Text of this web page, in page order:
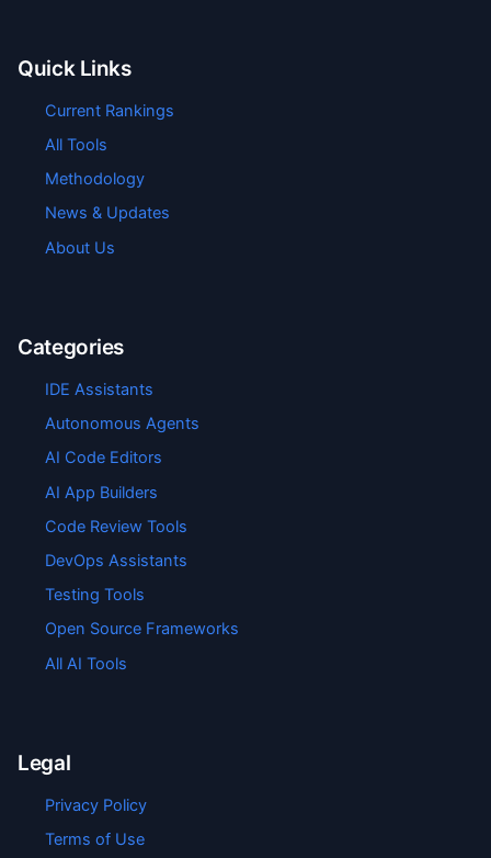
Quick Links
Current Rankings
All Tools
Methodology
News & Updates
About Us
Categories
IDE Assistants
Autonomous Agents
AI Code Editors
AI App Builders
Code Review Tools
DevOps Assistants
Testing Tools
Open Source Frameworks
All AI Tools
Legal
Privacy Policy
Terms of Use